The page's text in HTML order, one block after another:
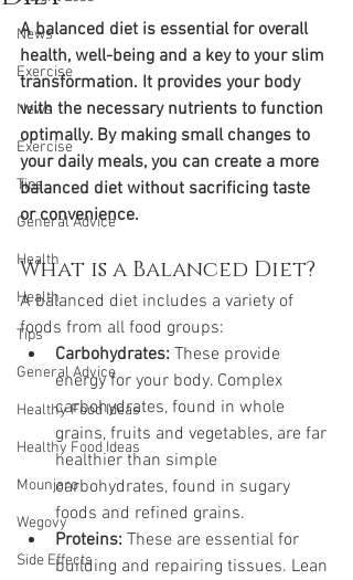
News
Exercise
News
Exercise
Tips
General Advice
Health
Health
Tips
General Advice
Healthy Food Ideas
Healthy Food Ideas
Mounjaro
Wegovy
Side Effects
A balanced diet is essential for overall
health, well-being and a key to your slim
transformation. It provides your body
with the necessary nutrients to function
optimally. By making small changes to
your daily meals, you can create a more
balanced diet without sacrificing taste
or convenience.
What is a Balanced Diet?
A balanced diet includes a variety of
foods from all food groups:
Carbohydrates: These provide
energy for your body. Complex
carbohydrates, found in whole
grains, fruits and vegetables, are far
healthier than simple
carbohydrates, found in sugary
foods and refined grains.
Proteins: These are essential for
building and repairing tissues. Lean